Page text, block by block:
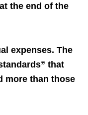
the end of the
expenses. The
that
more than those